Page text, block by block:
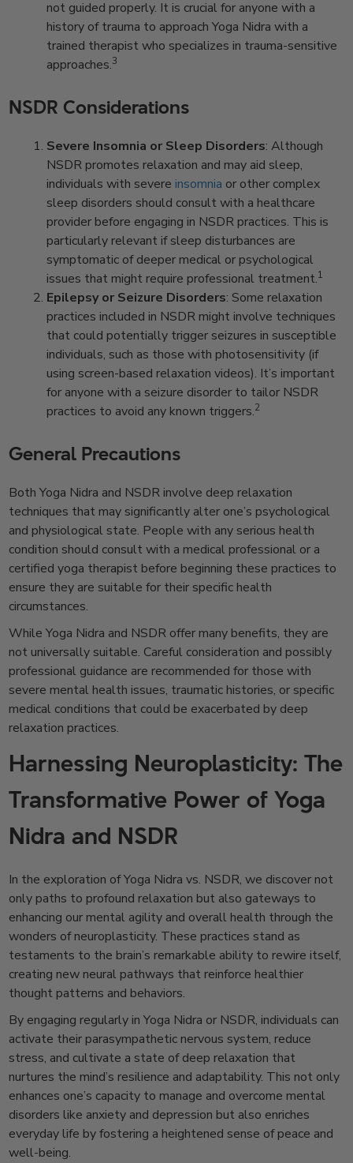
not guided properly. It is crucial for anyone with a
history of trauma to approach Yoga Nidra with a
trained therapist who specializes in trauma-sensitive
approaches.3
NSDR Considerations
Severe Insomnia or Sleep Disorders: Although
NSDR promotes relaxation and may aid sleep,
individuals with severe insomnia or other complex
sleep disorders should consult with a healthcare
provider before engaging in NSDR practices. This is
particularly relevant if sleep disturbances are
symptomatic of deeper medical or psychological
issues that might require professional treatment.1
Epilepsy or Seizure Disorders: Some relaxation
practices included in NSDR might involve techniques
that could potentially trigger seizures in susceptible
individuals, such as those with photosensitivity (if
using screen-based relaxation videos). It’s important
for anyone with a seizure disorder to tailor NSDR
practices to avoid any known triggers.2
General Precautions
Both Yoga Nidra and NSDR involve deep relaxation
techniques that may significantly alter one’s psychological
and physiological state. People with any serious health
condition should consult with a medical professional or a
certified yoga therapist before beginning these practices to
ensure they are suitable for their specific health
circumstances.
While Yoga Nidra and NSDR offer many benefits, they are
not universally suitable. Careful consideration and possibly
professional guidance are recommended for those with
severe mental health issues, traumatic histories, or specific
medical conditions that could be exacerbated by deep
relaxation practices.
Harnessing Neuroplasticity: The
Transformative Power of Yoga
Nidra and NSDR
In the exploration of Yoga Nidra vs. NSDR, we discover not
only paths to profound relaxation but also gateways to
enhancing our mental agility and overall health through the
wonders of neuroplasticity. These practices stand as
testaments to the brain’s remarkable ability to rewire itself,
creating new neural pathways that reinforce healthier
thought patterns and behaviors.
By engaging regularly in Yoga Nidra or NSDR, individuals can
activate their parasympathetic nervous system, reduce
stress, and cultivate a state of deep relaxation that
nurtures the mind’s resilience and adaptability. This not only
enhances one’s capacity to manage and overcome mental
disorders like anxiety and depression but also enriches
everyday life by fostering a heightened sense of peace and
well-being.